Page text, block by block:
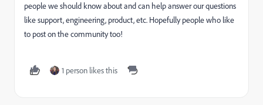
people we should know about and can help answer our questions
like support, engineering, product, etc. Hopefully people who like
to post on the community too!
1 person likes this